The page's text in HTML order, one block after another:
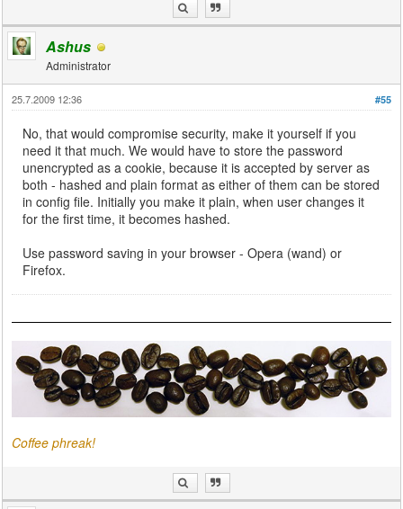
Ashus
Administrator
#55
25.7.2009 12:36
No, that would compromise security, make it yourself if you
need it that much. We would have to store the password
unencrypted as a cookie, because it is accepted by server as
both - hashed and plain format as either of them can be stored
in config file. Initially you make it plain, when user changes it
for the first time, it becomes hashed.
Use password saving in your browser - Opera (wand) or
Firefox.
Coffee phreak!